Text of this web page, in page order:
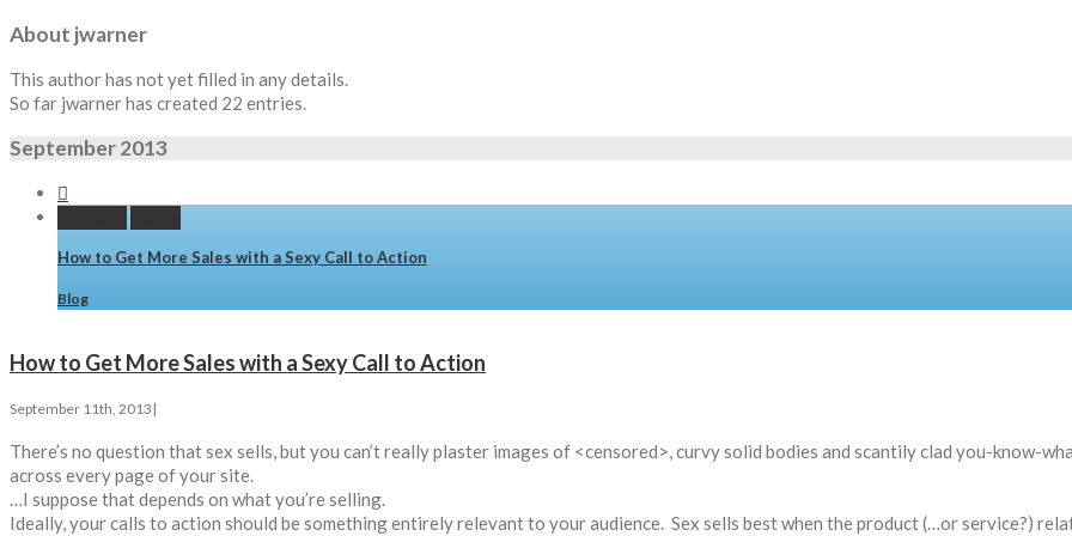
About jwarner
This author has not yet filled in any details.
So far jwarner has created 22 entries.
September 2013
How to Get More Sales with a Sexy Call to Action
Blog

How to Get More Sales with a Sexy Call to Action
September 11th, 2013 |
There’s no question that sex sells, but you can’t really plaster images of <censored>, curvy solid bodies and scantily clad you-know-
across every page of your site.
…I suppose that depends on what you’re selling.
Ideally, your calls to action should be something entirely relevant to your audience. Sex sells best when the product (…or service?)